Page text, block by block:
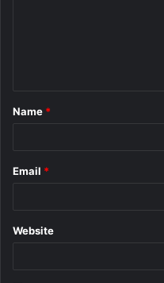
*
Name *
Email *
Website